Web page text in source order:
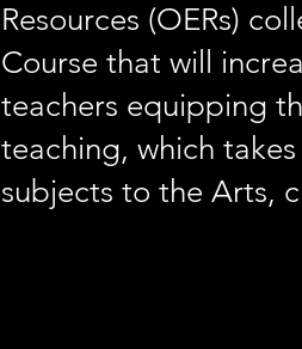
Resources (OERs)
Course that will
teachers equipping
teaching, which
subjects to the Arts,